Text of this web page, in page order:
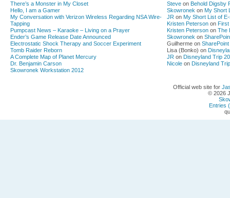
There’s a Monster in My Closet
Hello, I am a Gamer
My Conversation with Verizon Wireless Regarding NSA Wire-
Tapping
Pumpcast News – Karaoke – Living on a Prayer
Ender’s Game Release Date Announced
Electrostatic Shock Therapy and Soccer Experiment
Tomb Raider Reborn
A Complete Map of Planet Mercury
Dr. Benjamin Carson
Skowronek Workstation 2012
Steve on Behold Digsby
Skowronek on My Short
JR on My Short List of
Kristen Peterson on
Kristen Peterson on The
Skowronek on
Guilherme on
Lisa (Bonko) on
JR on Disneyland Trip
Nicole on Disneyland
Official web site for
© 2026
Entries